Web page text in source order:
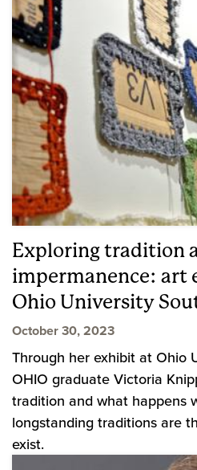
Exploring tradition
impermanence: art
Ohio University
October 30, 2023
Through her exhibit at Ohio
OHIO graduate Victoria
tradition and what happens
longstanding traditions are
exist.